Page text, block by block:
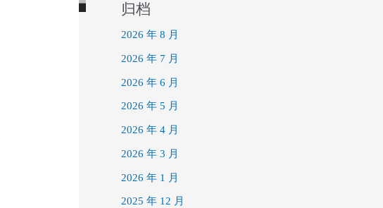
归档
2026 年 8 月
2026 年 7 月
2026 年 6 月
2026 年 5 月
2026 年 4 月
2026 年 3 月
2026 年 1 月
2025 年 12 月